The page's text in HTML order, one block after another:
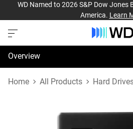
WD Named to 2026 S&P Dow Jones
America. Learn
Overview
Specifications
Home All Products Hard